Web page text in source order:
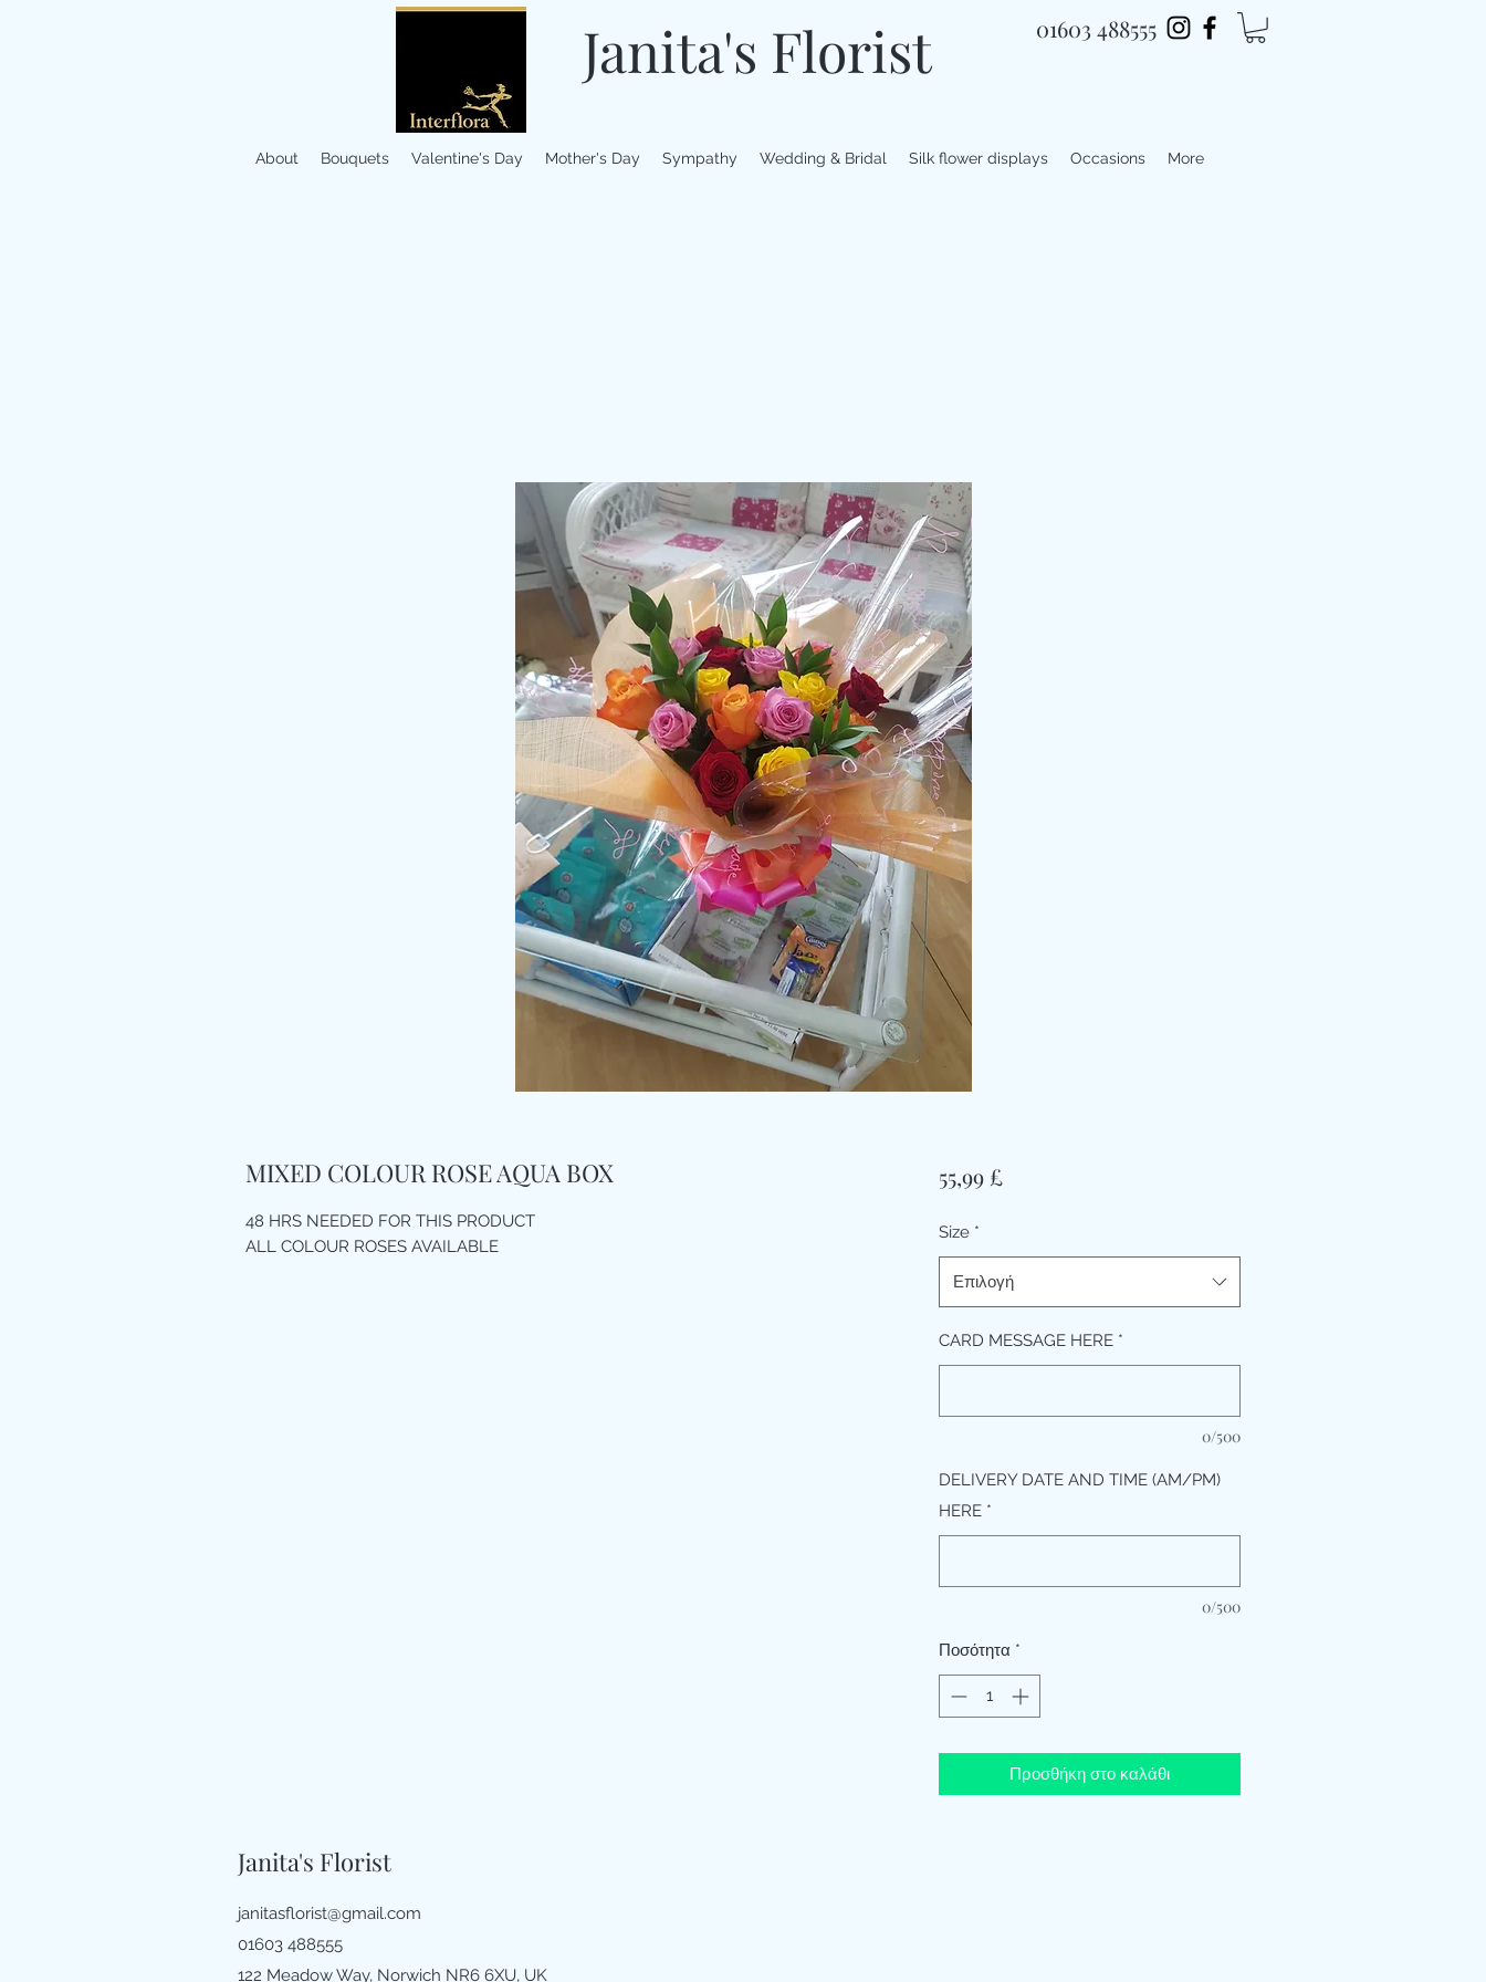
Janita's Florist 01603 488555
About Bouquets Valentine's Day Mother's Day Sympathy Wedding & Bridal Silk flower displays Occasions More
MIXED COLOUR ROSE AQUA BOX
48 HRS NEEDED FOR THIS PRODUCT
ALL COLOUR ROSES AVAILABLE
55,99 £Τιμή
Size *
Επιλογή
CARD MESSAGE HERE *
0/500
DELIVERY DATE AND TIME (AM/PM)
HERE *
0/500
Ποσότητα *
Προσθήκη στο καλάθι
Janita's Florist
janitasflorist@gmail.com
01603 488555
122 Meadow Way, Norwich NR6 6XU, UK